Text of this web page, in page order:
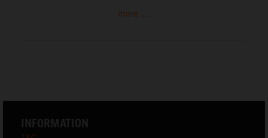
more ...
INFORMATION